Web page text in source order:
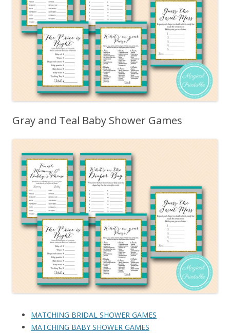
Gray and Teal Baby Shower Games
MATCHING BRIDAL SHOWER GAMES
MATCHING BABY SHOWER GAMES